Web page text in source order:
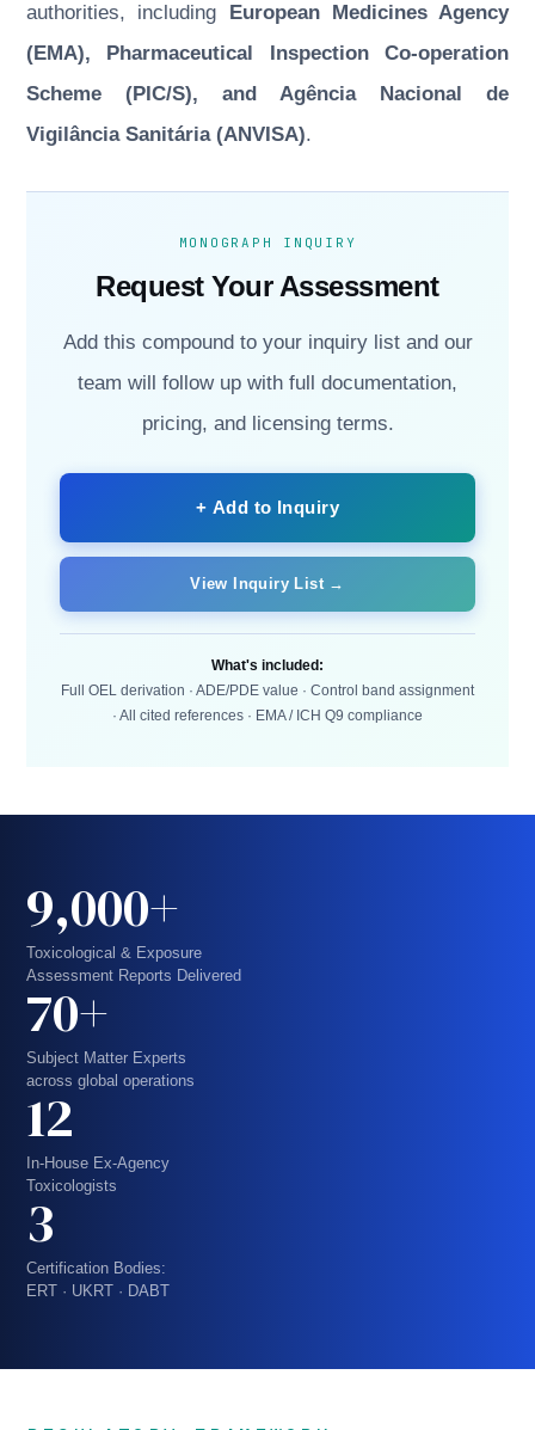
authorities, including European Medicines Agency
(EMA), Pharmaceutical Inspection Co-operation
Scheme (PIC/S), and Agência Nacional de
Vigilância Sanitária (ANVISA).
MONOGRAPH INQUIRY
Request Your Assessment
Add this compound to your inquiry list and our
team will follow up with full documentation,
pricing, and licensing terms.
+ Add to Inquiry
View Inquiry List →
What's included:
Full OEL derivation · ADE/PDE value · Control band assignment
· All cited references · EMA / ICH Q9 compliance
9,000+
Toxicological & Exposure
Assessment Reports Delivered
70+
Subject Matter Experts
across global operations
12
In-House Ex-Agency
Toxicologists
3
Certification Bodies:
ERT · UKRT · DABT